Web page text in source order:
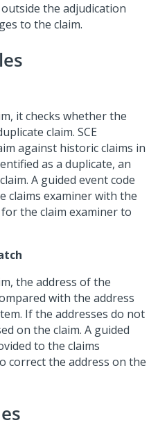
the adjudication
to the claim.
it checks whether the
claim. SCE
against historic claims in
as a duplicate, an
A guided event code
claims examiner with the
the claim examiner to
the address of the
with the address
If the addresses do not
on the claim. A guided
to the claims
correct the address on the